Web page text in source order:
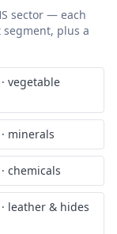
sector — each
plus a
· vegetable
· minerals
· chemicals
· leather & hides